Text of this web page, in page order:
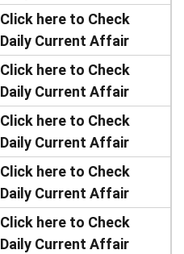
Click here to Check
Daily Current Affair
Click here to Check
Daily Current Affair
Click here to Check
Daily Current Affair
Click here to Check
Daily Current Affair
Click here to Check
Daily Current Affair